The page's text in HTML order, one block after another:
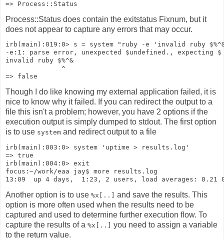
=> Process::Status
Process::Status does contain the exitstatus Fixnum, but it
does not appear to capture any errors that may occur.
irb(main):019:0> s = system "ruby -e 'invalid ruby
-e:1: parse error, unexpected $undefined., expecting $
invalid ruby $%^&
              ^
=> false
Though I do like knowing my external application failed, it is
nice to know why it failed. If you can redirect the output to a
file this isn't a problem; however, you have 2 options if the
execution output is simply dumped to stdout. The first option
is to use system and redirect output to a file
irb(main):003:0> system 'uptime > results.log'
=> true
irb(main):004:0> exit
focus:~/work/eaa jay$ more results.log
13:09  up 4 days,  1:23, 2 users, load averages: 0.21
Another option is to use %x[..]
and save the results. This
option is more often used when the results need to be
captured and used to determine further execution flow. To
capture the results of a %x[..]
you need to assign a variable
to the return value.